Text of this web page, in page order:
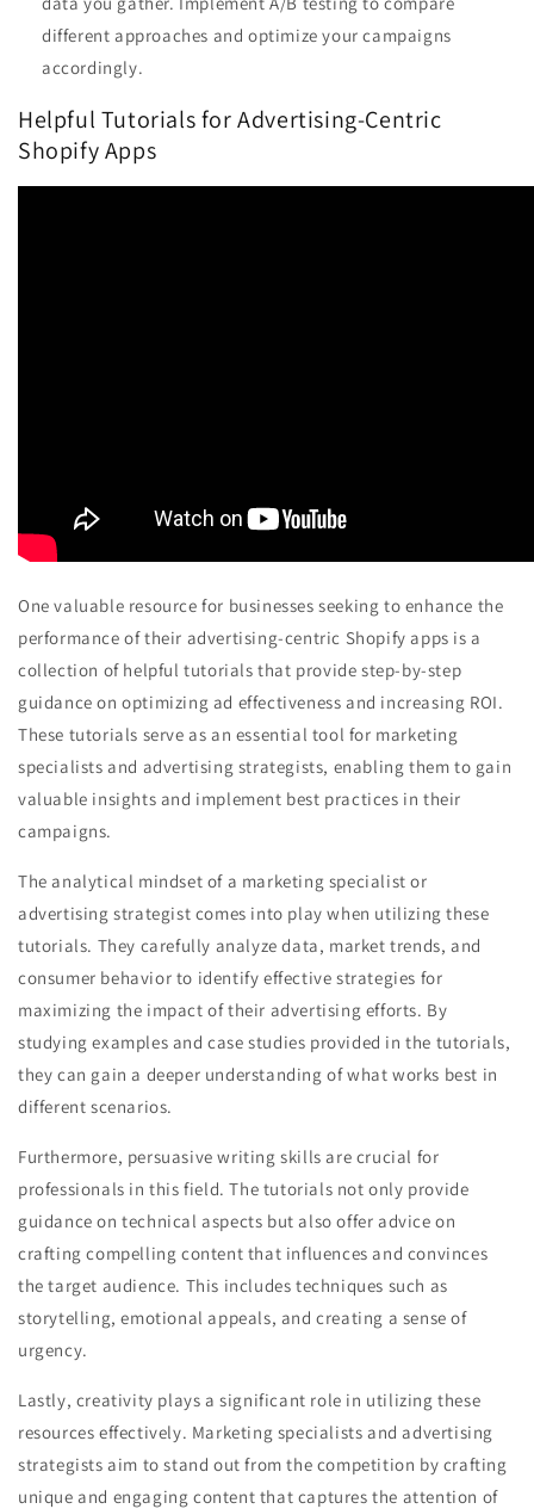
different approaches and optimize your campaigns
accordingly.
Helpful Tutorials for Advertising-Centric
Shopify Apps
One valuable resource for businesses seeking to enhance the
performance of their advertising-centric Shopify apps is a
collection of helpful tutorials that provide step-by-step
guidance on optimizing ad effectiveness and increasing ROI.
These tutorials serve as an essential tool for marketing
specialists and advertising strategists, enabling them to gain
valuable insights and implement best practices in their
campaigns.
The analytical mindset of a marketing specialist or
advertising strategist comes into play when utilizing these
tutorials. They carefully analyze data, market trends, and
consumer behavior to identify effective strategies for
maximizing the impact of their advertising efforts. By
studying examples and case studies provided in the tutorials,
they can gain a deeper understanding of what works best in
different scenarios.
Furthermore, persuasive writing skills are crucial for
professionals in this field. The tutorials not only provide
guidance on technical aspects but also offer advice on
crafting compelling content that influences and convinces
the target audience. This includes techniques such as
storytelling, emotional appeals, and creating a sense of
urgency.
Lastly, creativity plays a significant role in utilizing these
resources effectively. Marketing specialists and advertising
strategists aim to stand out from the competition by crafting
unique and engaging content that captures the attention of